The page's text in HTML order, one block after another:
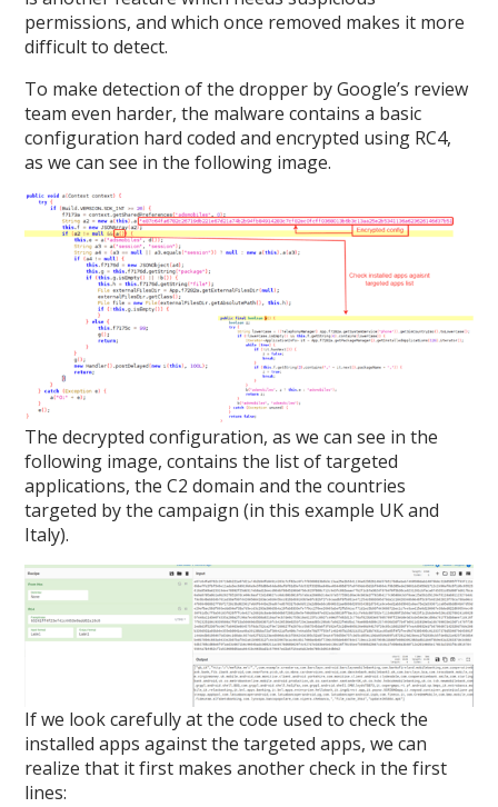
permissions, and which once removed makes it more
difficult to detect.
To make detection of the dropper by Google’s review
team even harder, the malware contains a basic
configuration hard coded and encrypted using RC4,
as we can see in the following image.
The decrypted configuration, as we can see in the
following image, contains the list of targeted
applications, the C2 domain and the countries
targeted by the campaign (in this example UK and
Italy).
If we look carefully at the code used to check the
installed apps against the targeted apps, we can
realize that it first makes another check in the first
lines: